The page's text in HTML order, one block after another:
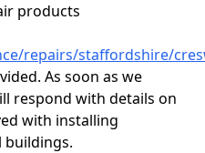
products
repairs/staffordshire/
As soon as we
respond with details on
with installing